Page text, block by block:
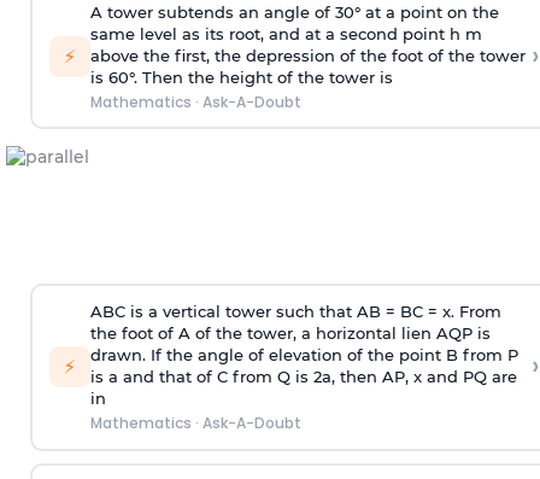
⚡
A tower subtends an angle of 30° at a point on the
same level as its root, and at a second point h m
above the first, the depression of the foot of the tower
is 60°. Then the height of the tower is
Mathematics · Ask-A-Doubt
›
⚡
ABC is a vertical tower such that AB = BC = x. From
the foot of A of the tower, a horizontal lien AQP is
drawn. If the angle of elevation of the point B from P
is a and that of C from Q is 2a, then AP, x and PQ are
in
Mathematics · Ask-A-Doubt
›